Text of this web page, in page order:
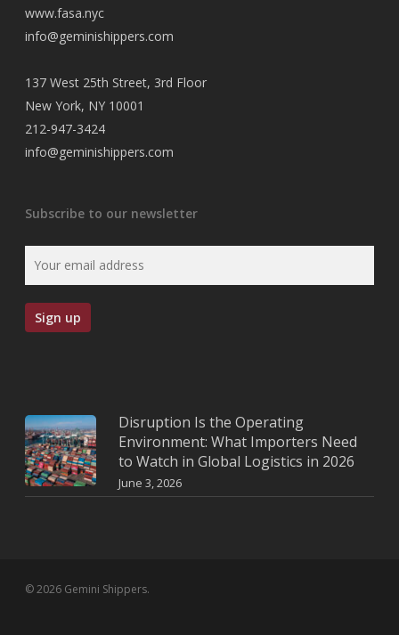
www.fasa.nyc
info@geminishippers.com
137 West 25th Street, 3rd Floor
New York, NY 10001
212-947-3424
info@geminishippers.com
Subscribe to our newsletter
Disruption Is the Operating
Environment: What Importers Need
to Watch in Global Logistics in 2026
June 3, 2026
© 2026 Gemini Shippers.